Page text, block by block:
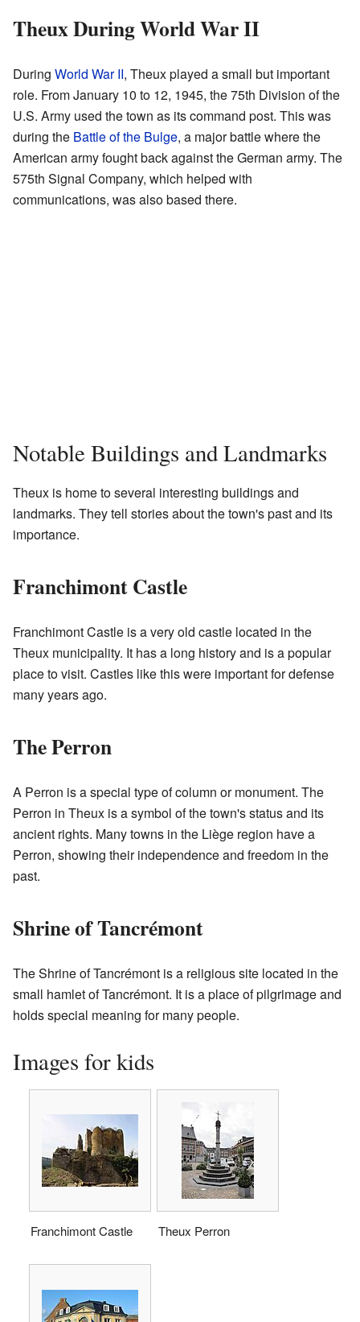
Theux During World War II
During World War II, Theux played a small but important
role. From January 10 to 12, 1945, the 75th Division of the
U.S. Army used the town as its command post. This was
during the Battle of the Bulge, a major battle where the
American army fought back against the German army. The
575th Signal Company, which helped with
communications, was also based there.
Notable Buildings and Landmarks
Theux is home to several interesting buildings and
landmarks. They tell stories about the town's past and its
importance.
Franchimont Castle
Franchimont Castle is a very old castle located in the
Theux municipality. It has a long history and is a popular
place to visit. Castles like this were important for defense
many years ago.
The Perron
A Perron is a special type of column or monument. The
Perron in Theux is a symbol of the town's status and its
ancient rights. Many towns in the Liège region have a
Perron, showing their independence and freedom in the
past.
Shrine of Tancrémont
The Shrine of Tancrémont is a religious site located in the
small hamlet of Tancrémont. It is a place of pilgrimage and
holds special meaning for many people.
Images for kids
Franchimont Castle Theux Perron